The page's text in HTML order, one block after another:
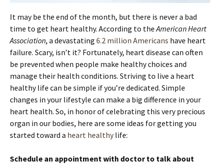
It may be the end of the month, but there is never a bad
time to get heart healthy. According to theAmerican Heart
Association, a devastating 6.2 million Americans have heart
failure. Scary, isn’t it? Fortunately, heart disease can often
be prevented when people make healthy choices and
manage their health conditions. Striving to live a heart
healthy life can be simple if you’re dedicated. Simple
changes in your lifestyle can make a big difference in your
heart health. So, in honor of celebrating this very precious
organ in our bodies, here are some ideas for getting you
started toward a heart healthy life:
Schedule an appointment with doctor to talk about